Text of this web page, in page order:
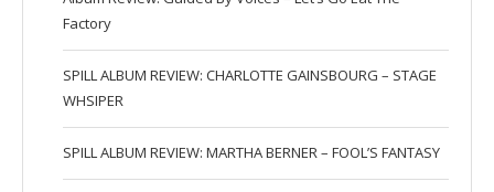
Factory
SPILL ALBUM REVIEW: CHARLOTTE GAINSBOURG – STAGE
WHSIPER
SPILL ALBUM REVIEW: MARTHA BERNER – FOOL’S FANTASY